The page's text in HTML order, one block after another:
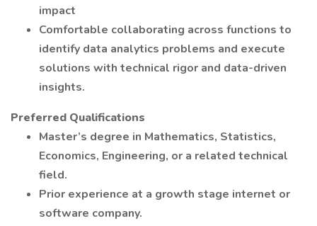
impact
Comfortable collaborating across functions to
identify data analytics problems and execute
solutions with technical rigor and data-driven
insights.
Preferred Qualifications
Master’s degree in Mathematics, Statistics,
Economics, Engineering, or a related technical
field.
Prior experience at a growth stage internet or
software company.